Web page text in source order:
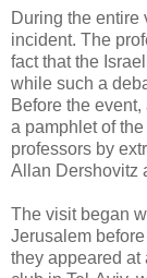
During the entire
incident. The
fact that the
while such a
Before the
a pamphlet of
professors by
Allan Dershovitz
The visit began
Jerusalem
they appeared at